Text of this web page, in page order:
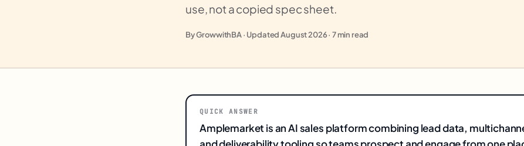
use, not a copied spec sheet.
By GrowwithBA · Updated August 2026 · 7 min read
QUICK ANSWER
Amplemarket is an AI sales platform combining lead data,